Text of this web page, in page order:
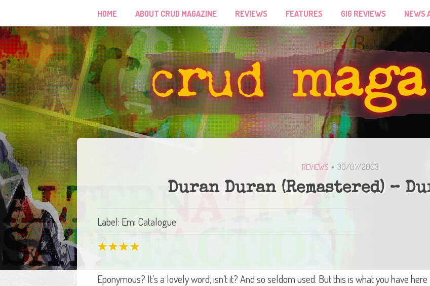
HOME ABOUT CRUD MAGAZINE REVIEWS FEATURES GIG REVIEWS NEWS
REVIEWS 30/07/2003
Duran Duran (Remastered) –
Label: Emi Catalogue
Eponymous? It’s a lovely word, isn’t it? And so seldom used. But this is what you have here